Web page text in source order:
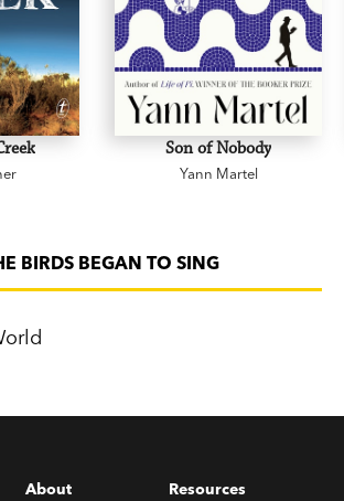
Son of Nobody
Yann Martel
BIRDS BEGAN TO SING
About
Resources